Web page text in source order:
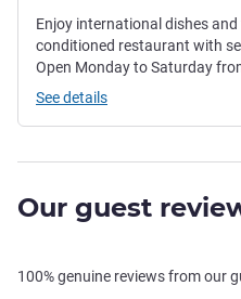
Enjoy international dishes
conditioned restaurant with
Open Monday to Saturday
See details
Our guest
100% genuine reviews from our